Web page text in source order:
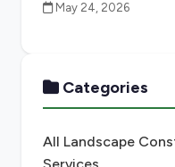
May 24, 2026
Categories
All Landscape